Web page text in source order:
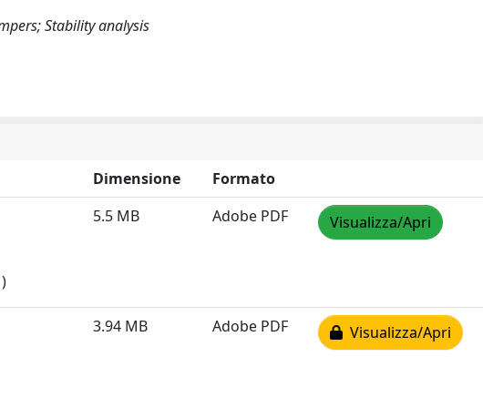
Stability analysis
Dimensione Formato
5.5 MB Adobe PDF Visualizza/Apri
3.94 MB Adobe PDF Visualizza/Apri